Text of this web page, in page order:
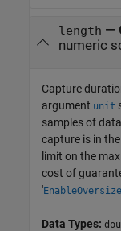
length —
numeric
Capture
argument unit
samples of
capture is in
limit on the
cost of
'
Data Types: